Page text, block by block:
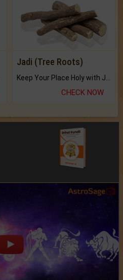
Jadi (Tree Roots)
Keep Your Place Holy with Jadi.
CHECK NOW